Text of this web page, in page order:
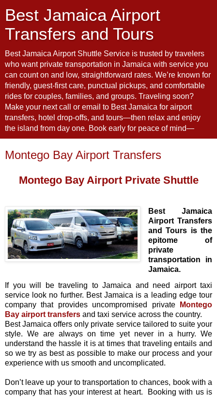
Best Jamaica Airport
Transfers and Tours
Best Jamaica Airport Shuttle Service is trusted by travelers
who want private transportation in Jamaica with service you
can count on and low, straightforward rates. We’re known for
friendly, guest-first care, punctual pickups, and comfortable
rides for couples, families, and groups. Traveling soon?
Make your next call or email to Best Jamaica for airport
transfers, hotel drop-offs, and tours—then relax and enjoy
the island from day one. Book early for peace of mind—
Montego Bay Airport Transfers
Montego Bay Airport Private Shuttle
Best Jamaica
Airport Transfers
and Tours is the
epitome of
private
transportation in
Jamaica.
If you will be traveling to Jamaica and need airport taxi
service look no further. Best Jamaica is a leading edge tour
company that provides uncompromised private
Montego
Bay airport transfers and taxi service across the country.
Best Jamaica offers only private service tailored to suite your
style. We are always on time yet never in a hurry. We
understand the hassle it is at times that traveling entails and
so we try as best as possible to make our process and your
experience with us smooth and uncomplicated.
Don’t leave up your to transportation to chances, book with a
company that has your interest at heart.
Booking with us is